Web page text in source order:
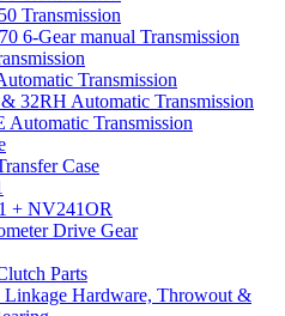
Transmission
6-Gear manual Transmission
Transmission
32RH Automatic Transmission
Automatic Transmission
Case
+ NV241OR
Drive Gear
Parts
Linkage Hardware, Throwout &